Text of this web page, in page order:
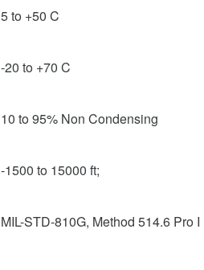
5 to +50 C
-20 to +70 C
10 to 95% Non Condensing
-1500 to 15000 ft;
MIL-STD-810G, Method 514.6 Pro I